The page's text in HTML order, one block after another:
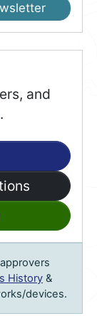
History &
devices.
and